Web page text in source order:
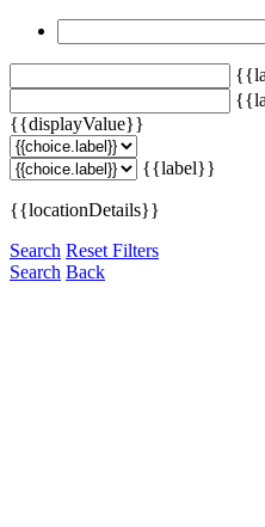
{{displayValue}}
{{label}}
{{locationDetails}}
Search Reset Filters
Search Back